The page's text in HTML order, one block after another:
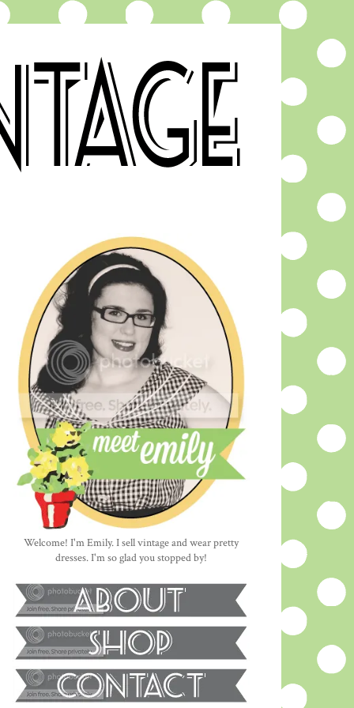
Welcome! I'm Emily. I sell vintage and wear pretty
dresses. I'm so glad you stopped by!